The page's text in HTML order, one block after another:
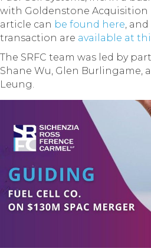
with Goldenstone Acquisition
article can be found here,
transaction are available at
The SRFC team was led by
Shane Wu, Glen Burlingame,
Leung.